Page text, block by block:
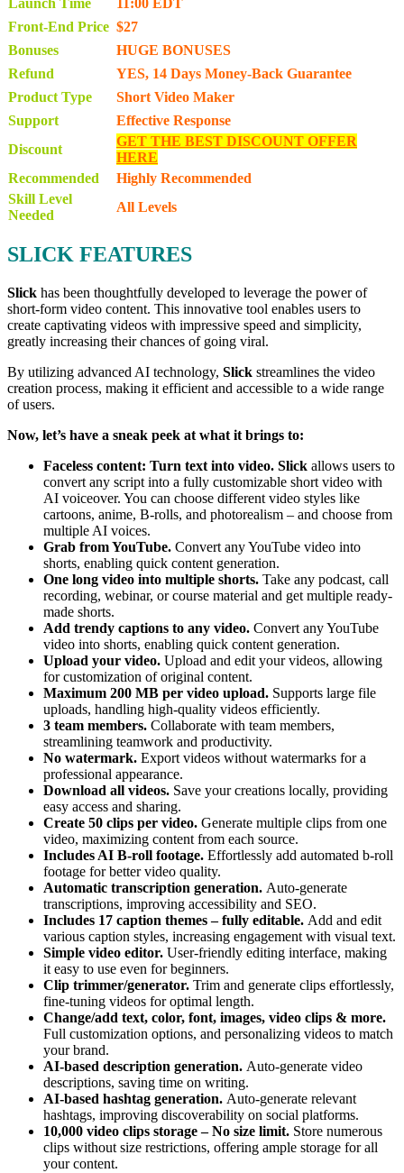
Launch Time
11:00 EDT
Front-End Price $27
Bonuses
HUGE BONUSES
Refund
YES, 14 Days Money-Back Guarantee
Product Type
Short Video Maker
Support
Effective Response
Discount
GET THE BEST DISCOUNT OFFER
HERE
Recommended
Highly Recommended
Skill Level
Needed
All Levels
SLICK FEATURES
Slick has been thoughtfully developed to leverage the power of
short-form video content. This innovative tool enables users to
create captivating videos with impressive speed and simplicity,
greatly increasing their chances of going viral.
By utilizing advanced AI technology, Slick streamlines the video
creation process, making it efficient and accessible to a wide range
of users.
Now, let’s have a sneak peek at what it brings to:
Faceless content: Turn text into video. Slick allows users to
convert any script into a fully customizable short video with
AI voiceover. You can choose different video styles like
cartoons, anime, B-rolls, and photorealism – and choose from
multiple AI voices.
Grab from YouTube. Convert any YouTube video into
shorts, enabling quick content generation.
One long video into multiple shorts. Take any podcast, call
recording, webinar, or course material and get multiple ready-
made shorts.
Add trendy captions to any video. Convert any YouTube
video into shorts, enabling quick content generation.
Upload your video. Upload and edit your videos, allowing
for customization of original content.
Maximum 200 MB per video upload. Supports large file
uploads, handling high-quality videos efficiently.
3 team members. Collaborate with team members,
streamlining teamwork and productivity.
No watermark. Export videos without watermarks for a
professional appearance.
Download all videos. Save your creations locally, providing
easy access and sharing.
Create 50 clips per video. Generate multiple clips from one
video, maximizing content from each source.
Includes AI B-roll footage. Effortlessly add automated b-roll
footage for better video quality.
Automatic transcription generation. Auto-generate
transcriptions, improving accessibility and SEO.
Includes 17 caption themes – fully editable. Add and edit
various caption styles, increasing engagement with visual text.
Simple video editor. User-friendly editing interface, making
it easy to use even for beginners.
Clip trimmer/generator. Trim and generate clips effortlessly,
fine-tuning videos for optimal length.
Change/add text, color, font, images, video clips & more.
Full customization options, and personalizing videos to match
your brand.
AI-based description generation. Auto-generate video
descriptions, saving time on writing.
AI-based hashtag generation. Auto-generate relevant
hashtags, improving discoverability on social platforms.
10,000 video clips storage – No size limit. Store numerous
clips without size restrictions, offering ample storage for all
your content.